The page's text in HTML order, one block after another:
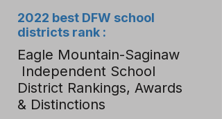
2022 best DFW school
districts rank :
Eagle Mountain-Saginaw
Independent School
District Rankings, Awards
& Distinctions